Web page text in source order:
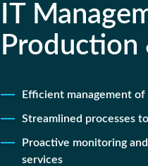
IT
Production
Efficient management
Streamlined processes
Proactive monitoring
services